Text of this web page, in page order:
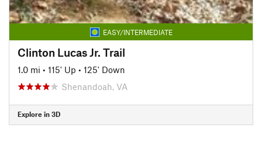
EASY/INTERMEDIATE
Clinton Lucas Jr. Trail
1.0 mi • 115' Up • 125' Down
Shenandoah, VA
Explore in 3D